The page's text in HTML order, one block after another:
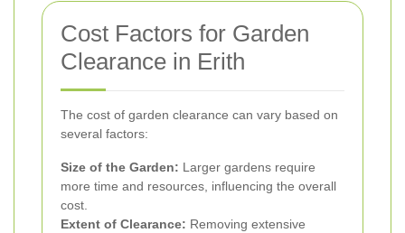
Cost Factors for Garden
Clearance in Erith
The cost of garden clearance can vary based on
several factors:
Size of the Garden: Larger gardens require
more time and resources, influencing the overall
cost.
Extent of Clearance: Removing extensive